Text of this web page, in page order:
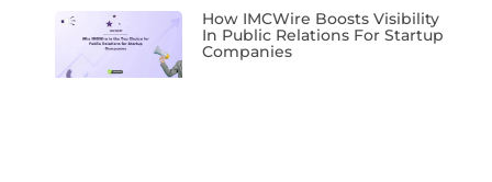
How IMCWire Boosts Visibility
In Public Relations For Startup
Companies